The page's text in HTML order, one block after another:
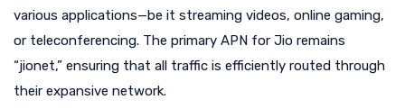
various applications—be it streaming videos, online gaming,
or teleconferencing. The primary APN for Jio remains
“jionet,” ensuring that all traffic is efficiently routed through
their expansive network.